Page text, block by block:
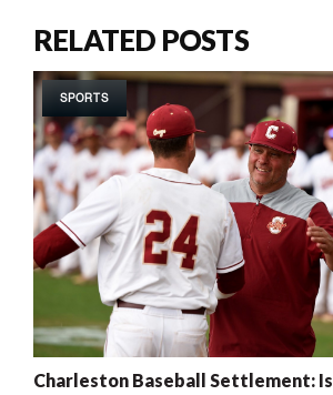
RELATED POSTS
SPORTS
Charleston Baseball Settlement: Is